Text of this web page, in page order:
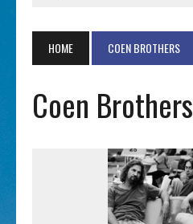
HOME COEN BROTHERS
Coen Brothers